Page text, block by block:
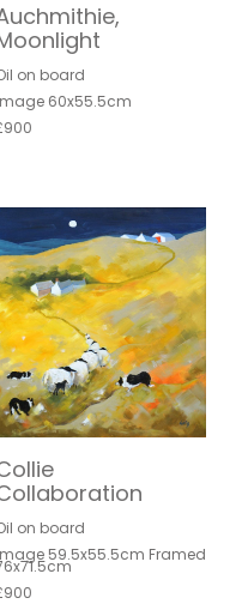
on board
60x55.5cm
on board
59.5x55.5cm Framed